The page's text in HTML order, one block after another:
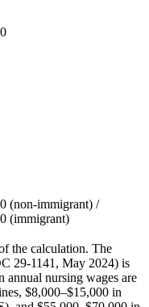
(non-immigrant) /
(immigrant)
the calculation. The
29-1141, May 2024) is
annual nursing wages are
$8,000–$15,000 in